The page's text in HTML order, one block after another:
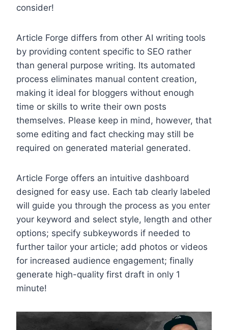
consider!
Article Forge differs from other AI writing tools
by providing content specific to SEO rather
than general purpose writing. Its automated
process eliminates manual content creation,
making it ideal for bloggers without enough
time or skills to write their own posts
themselves. Please keep in mind, however, that
some editing and fact checking may still be
required on generated material generated.
Article Forge offers an intuitive dashboard
designed for easy use. Each tab clearly labeled
will guide you through the process as you enter
your keyword and select style, length and other
options; specify subkeywords if needed to
further tailor your article; add photos or videos
for increased audience engagement; finally
generate high-quality first draft in only 1
minute!